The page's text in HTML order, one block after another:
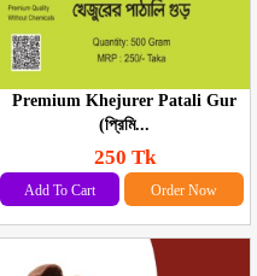
Premium Khejurer Patali Gur
(প্রিমি...
250 Tk
Add To Cart Order Now